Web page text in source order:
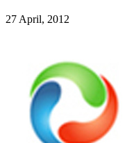
27 April, 2012